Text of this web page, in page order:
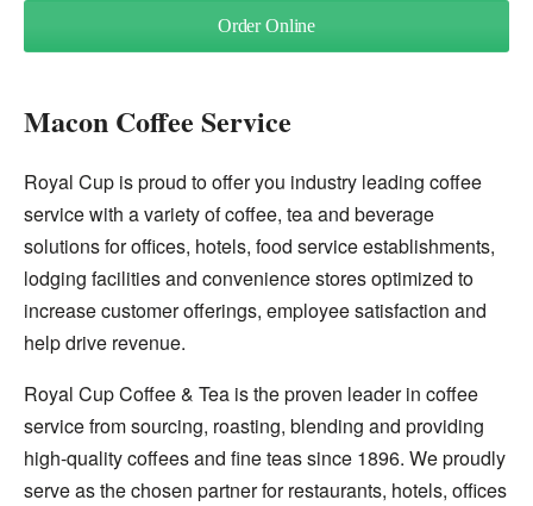
Order Online
Macon Coffee Service
Royal Cup is proud to offer you industry leading coffee
service with a variety of coffee, tea and beverage
solutions for offices, hotels, food service establishments,
lodging facilities and convenience stores optimized to
increase customer offerings, employee satisfaction and
help drive revenue.
Royal Cup Coffee & Tea is the proven leader in coffee
service from sourcing, roasting, blending and providing
high-quality coffees and fine teas since 1896. We proudly
serve as the chosen partner for restaurants, hotels, offices